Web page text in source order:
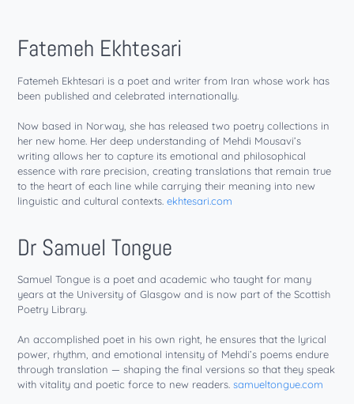
Fatemeh Ekhtesari
Fatemeh Ekhtesari is a poet and writer from Iran whose work has
been published and celebrated internationally.
Now based in Norway, she has released two poetry collections in
her new home. Her deep understanding of Mehdi Mousavi’s
writing allows her to capture its emotional and philosophical
essence with rare precision, creating translations that remain true
to the heart of each line while carrying their meaning into new
linguistic and cultural contexts.ekhtesari.com
Dr Samuel Tongue
Samuel Tongue is a poet and academic who taught for many
years at the University of Glasgow and is now part of the Scottish
Poetry Library.
An accomplished poet in his own right, he ensures that the lyrical
power, rhythm, and emotional intensity of Mehdi’s poems endure
through translation — shaping the final versions so that they speak
with vitality and poetic force to new readers.samueltongue.com